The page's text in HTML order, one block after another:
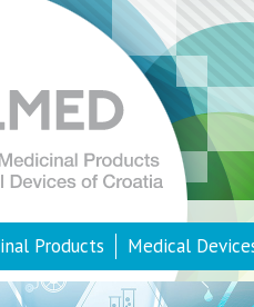
Products Medical